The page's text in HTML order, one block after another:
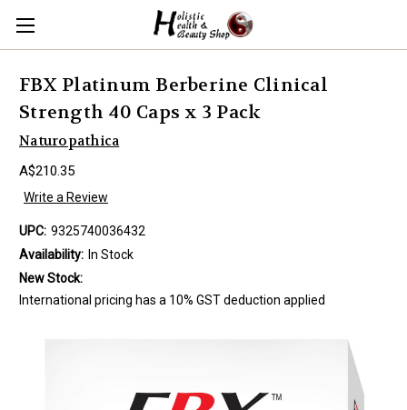
FBX Platinum Berberine Clinical
Strength 40 Caps x 3 Pack
Naturopathica
A$210.35
Write a Review
UPC: 9325740036432
Availability: In Stock
New Stock:
International pricing has a 10% GST deduction applied